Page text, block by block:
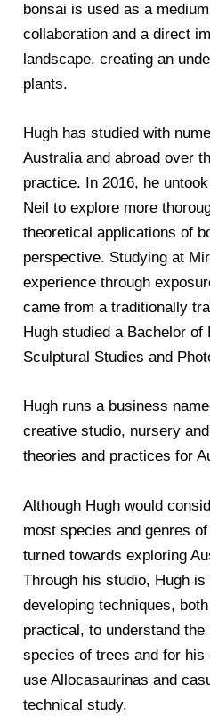
bonsai is used as a
collaboration and a direct
landscape, creating an
plants.
Hugh has studied with
Australia and abroad over
practice. In 2016, he
Neil to explore more
theoretical applications of
perspective. Studying at
experience through
came from a traditionally
Hugh studied a Bachelor
Sculptural Studies and
Hugh runs a business
creative studio, nursery
theories and practices for
Although Hugh would
most species and genres
turned towards exploring
Through his studio, Hugh
developing techniques,
practical, to understand
species of trees and for his
use Allocasaurinas and
technical study.